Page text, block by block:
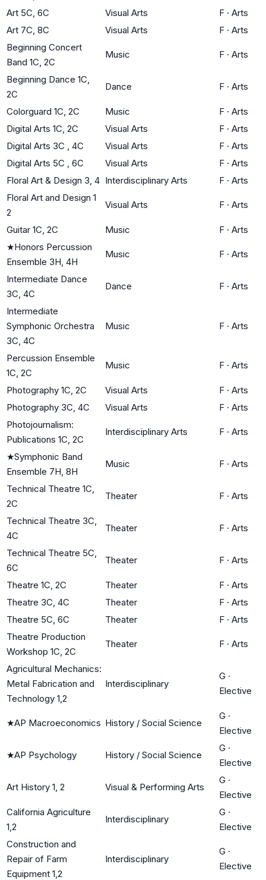
Art 5C, 6C
Visual Arts F · Arts
Art 7C, 8C
Visual Arts F · Arts
Beginning Concert
Band 1C, 2C
Music F · Arts
Beginning Dance 1C,
2C
Dance F · Arts
Colorguard 1C, 2C Music F · Arts
Digital Arts 1C, 2C
Visual Arts F · Arts
Digital Arts 3C , 4C
Visual Arts F · Arts
Digital Arts 5C , 6C
Visual Arts F · Arts
Floral Art & Design 3, 4 Interdisciplinary Arts F · Arts
Floral Art and Design 1
2
Visual Arts F · Arts
Guitar 1C, 2C Music F · Arts
★Honors Percussion
Ensemble 3H, 4H
Music F · Arts
Intermediate Dance
3C, 4C
Dance F · Arts
Intermediate
Symphonic Orchestra
3C, 4C
Music F · Arts
Percussion Ensemble
1C, 2C
Music F · Arts
Photography 1C, 2C Visual Arts F · Arts
Photography 3C, 4C
Visual Arts F · Arts
Photojournalism:
Publications 1C, 2C
Interdisciplinary Arts F · Arts
★Symphonic Band
Ensemble 7H, 8H
Music F · Arts
Technical Theatre 1C,
2C
Theater F · Arts
Technical Theatre 3C,
4C
Theater F · Arts
Technical Theatre 5C,
6C
Theater F · Arts
Theatre 1C, 2C Theater F · Arts
Theatre 3C, 4C
Theater F · Arts
Theatre 5C, 6C
Theater F · Arts
Theatre Production
Workshop 1C, 2C
Theater F · Arts
Agricultural Mechanics:
Metal Fabrication and
Technology 1,2
Interdisciplinary
G ·
Elective
★AP Macroeconomics History / Social Science
G ·
Elective
★AP Psychology History / Social Science
G ·
Elective
Art History 1, 2 Visual & Performing Arts
G ·
Elective
California Agriculture
1,2
Interdisciplinary
G ·
Elective
Construction and
Repair of Farm
Equipment 1,2
Interdisciplinary
G ·
Elective